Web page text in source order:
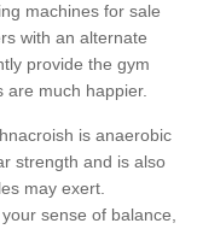
machines for sale
with an alternate
provide the gym
much happier.
is anaerobic
strength and is also
may exert.
sense of balance,